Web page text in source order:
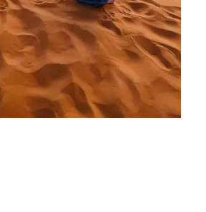
2 April 2025